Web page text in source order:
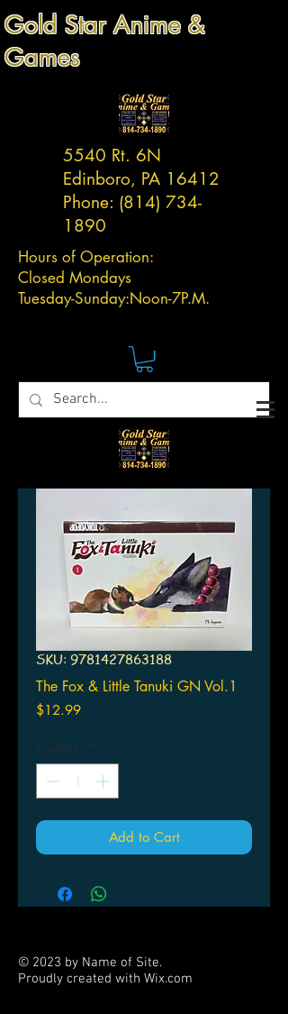
Gold Star Anime &
Games
5540 Rt. 6N
Edinboro, PA 16412
Phone: (814) 734-
1890
Hours of Operation:
Closed Mondays
Tuesday-Sunday:Noon-7P.M.
SKU: 9781427863188
The Fox & Little Tanuki GN Vol.1
$12.99Price
Quantity *
Add to Cart
© 2023 by Name of Site.
Proudly created with Wix.com